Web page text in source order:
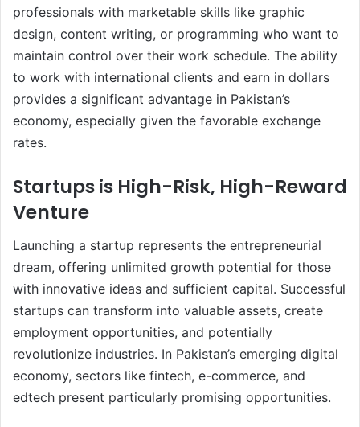
professionals with marketable skills like graphic
design, content writing, or programming who want to
maintain control over their work schedule. The ability
to work with international clients and earn in dollars
provides a significant advantage in Pakistan’s
economy, especially given the favorable exchange
rates.
Startups is High-Risk, High-Reward
Venture
Launching a startup represents the entrepreneurial
dream, offering unlimited growth potential for those
with innovative ideas and sufficient capital. Successful
startups can transform into valuable assets, create
employment opportunities, and potentially
revolutionize industries. In Pakistan’s emerging digital
economy, sectors like fintech, e-commerce, and
edtech present particularly promising opportunities.